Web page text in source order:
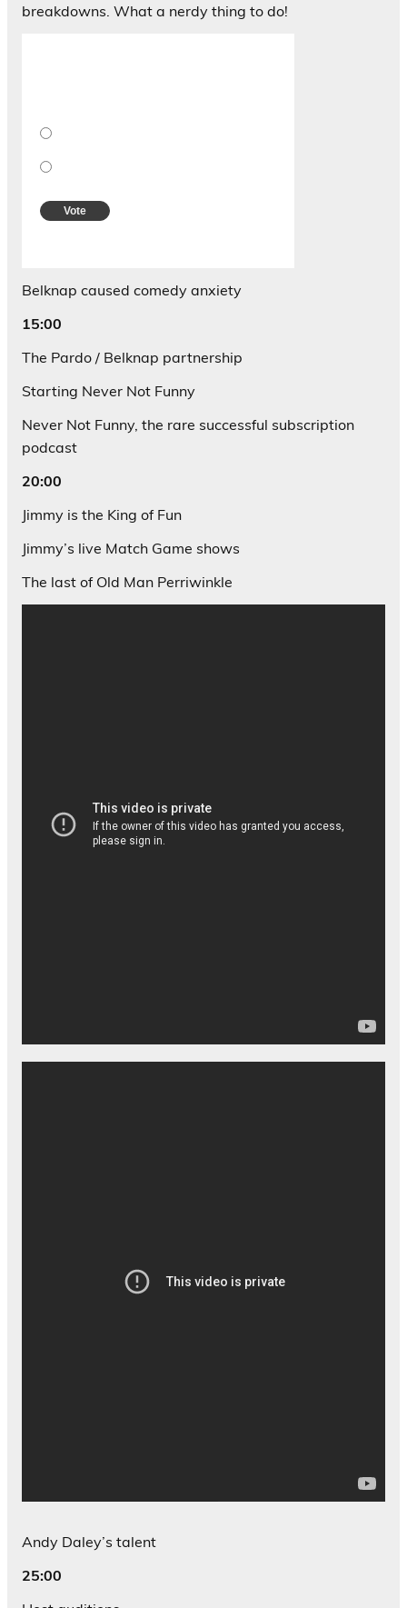
breakdowns. What a nerdy thing to do!
Vote
Belknap caused comedy anxiety
15:00
The Pardo / Belknap partnership
Starting Never Not Funny
Never Not Funny, the rare successful subscription
podcast
20:00
Jimmy is the King of Fun
Jimmy’s live Match Game shows
The last of Old Man Perriwinkle
Andy Daley’s talent
25:00